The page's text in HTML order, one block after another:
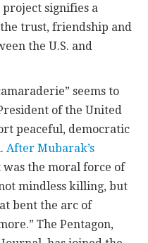
signifies a
trust, friendship and
the U.S. and
seems to
of the United
peaceful, democratic
After Mubarak’s
was the moral force of
mindless killing, but
bent the arc of
The Pentagon,